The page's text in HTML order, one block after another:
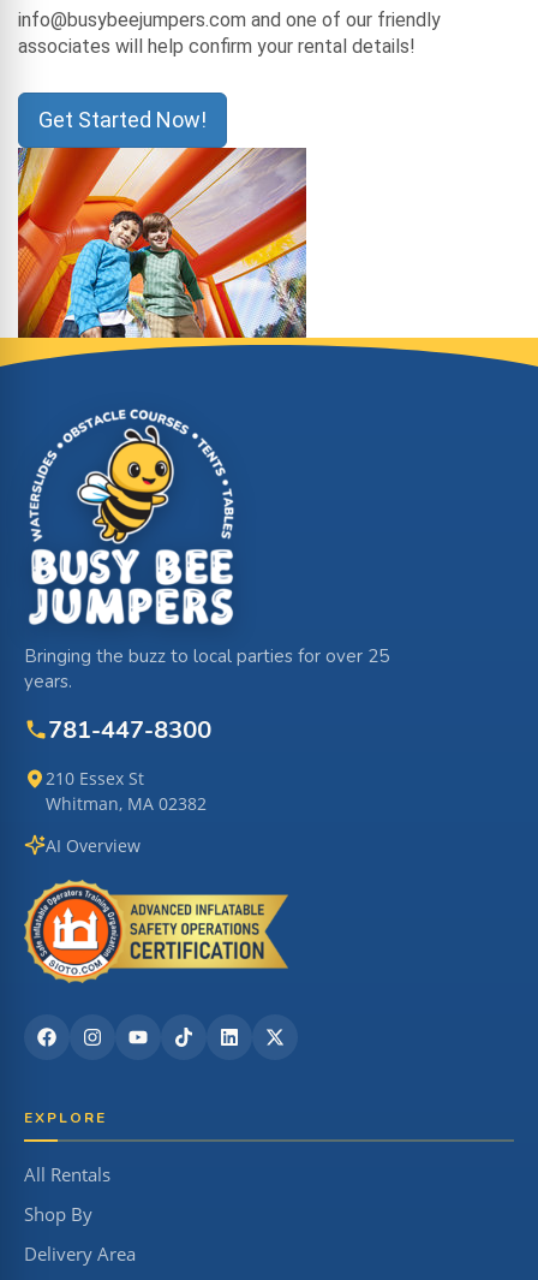
info@busybeejumpers.com and one of our friendly
associates will help confirm your rental details!
Get Started Now!
Site Footer
Bringing the buzz to local parties for over 25
years.
781-447-8300
210 Essex St
Whitman, MA 02382
AI Overview
EXPLORE
All Rentals
Shop By
Delivery Area